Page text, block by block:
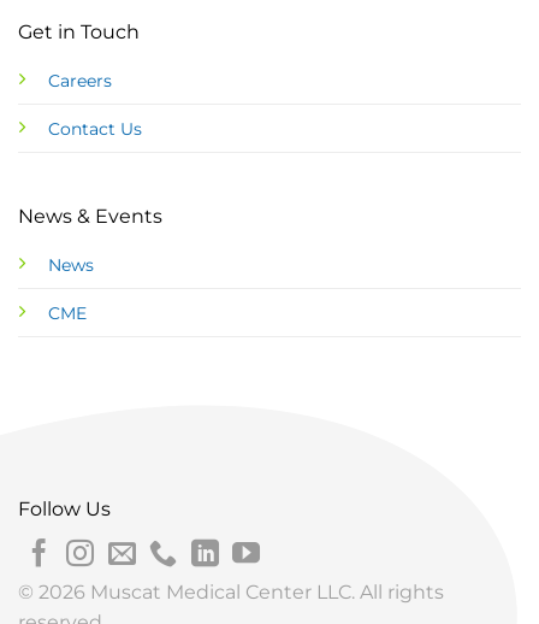
Get in Touch
Careers
Contact Us
News & Events
News
CME
Follow Us
© 2026 Muscat Medical Center LLC. All rights